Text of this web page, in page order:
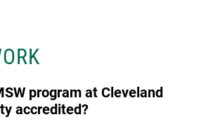
program at Cleveland
accredited?